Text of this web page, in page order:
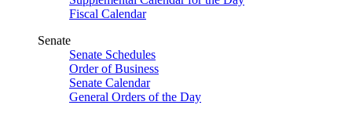
Fiscal Calendar
Senate
Senate Schedules
Order of Business
Senate Calendar
General Orders of the Day